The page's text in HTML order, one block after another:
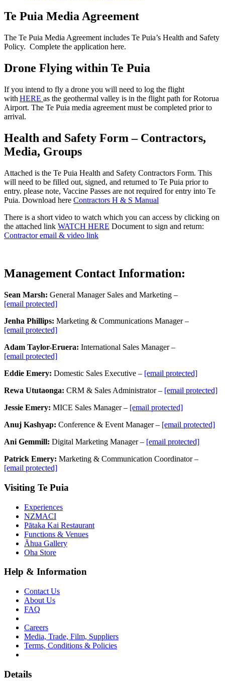
Te Puia Media Agreement
The Te Puia Media Agreement includes Te Puia’s Health and Safety
Policy. Complete the application here.
Drone Flying within Te Puia
If you intend to fly a drone you will need to log the flight
with HERE as the geothermal valley is in the flight path for Rotorua
Airport. The Te Puia media agreement must be completed prior to
arrival.
Health and Safety Form – Contractors,
Media, Groups
Attached is the Te Puia Health and Safety Contractors Form. This
will need to be filled out, signed, and returned to Te Puia prior to
entry. please note, Vaccine Passes are not required for entry into Te
Puia. Download here Contractors H & S Manual
There is a short video to watch which you can access by clicking on
the attached link WATCH HERE Document to sign and return:
Contractor email & video link
Management Contact Information:
Sean Marsh: General Manager Sales and Marketing –
[email protected]
Jenha Phillips: Marketing & Communications Manager –
[email protected]
Adam Taylor-Eruera: International Sales Manager –
[email protected]
Eddie Emery: Domestic Sales Executive – [email protected]
Rewa Ututaonga: CRM & Sales Administrator – [email protected]
Jessie Emery: MICE Sales Manager – [email protected]
Anuj Kashyap: Conference & Event Manager – [email protected]
Ani Gemmill: Digital Marketing Manager – [email protected]
Patrick Emery: Marketing & Communication Coordinator –
[email protected]
Visiting Te Puia
Experiences
NZMACI
Pātaka Kai Restaurant
Functions & Venues
Āhua Gallery
Oha Store
Help & Information
Contact Us
About Us
FAQ
Careers
Media, Trade, Film, Suppliers
Terms, Conditions & Policies
Details